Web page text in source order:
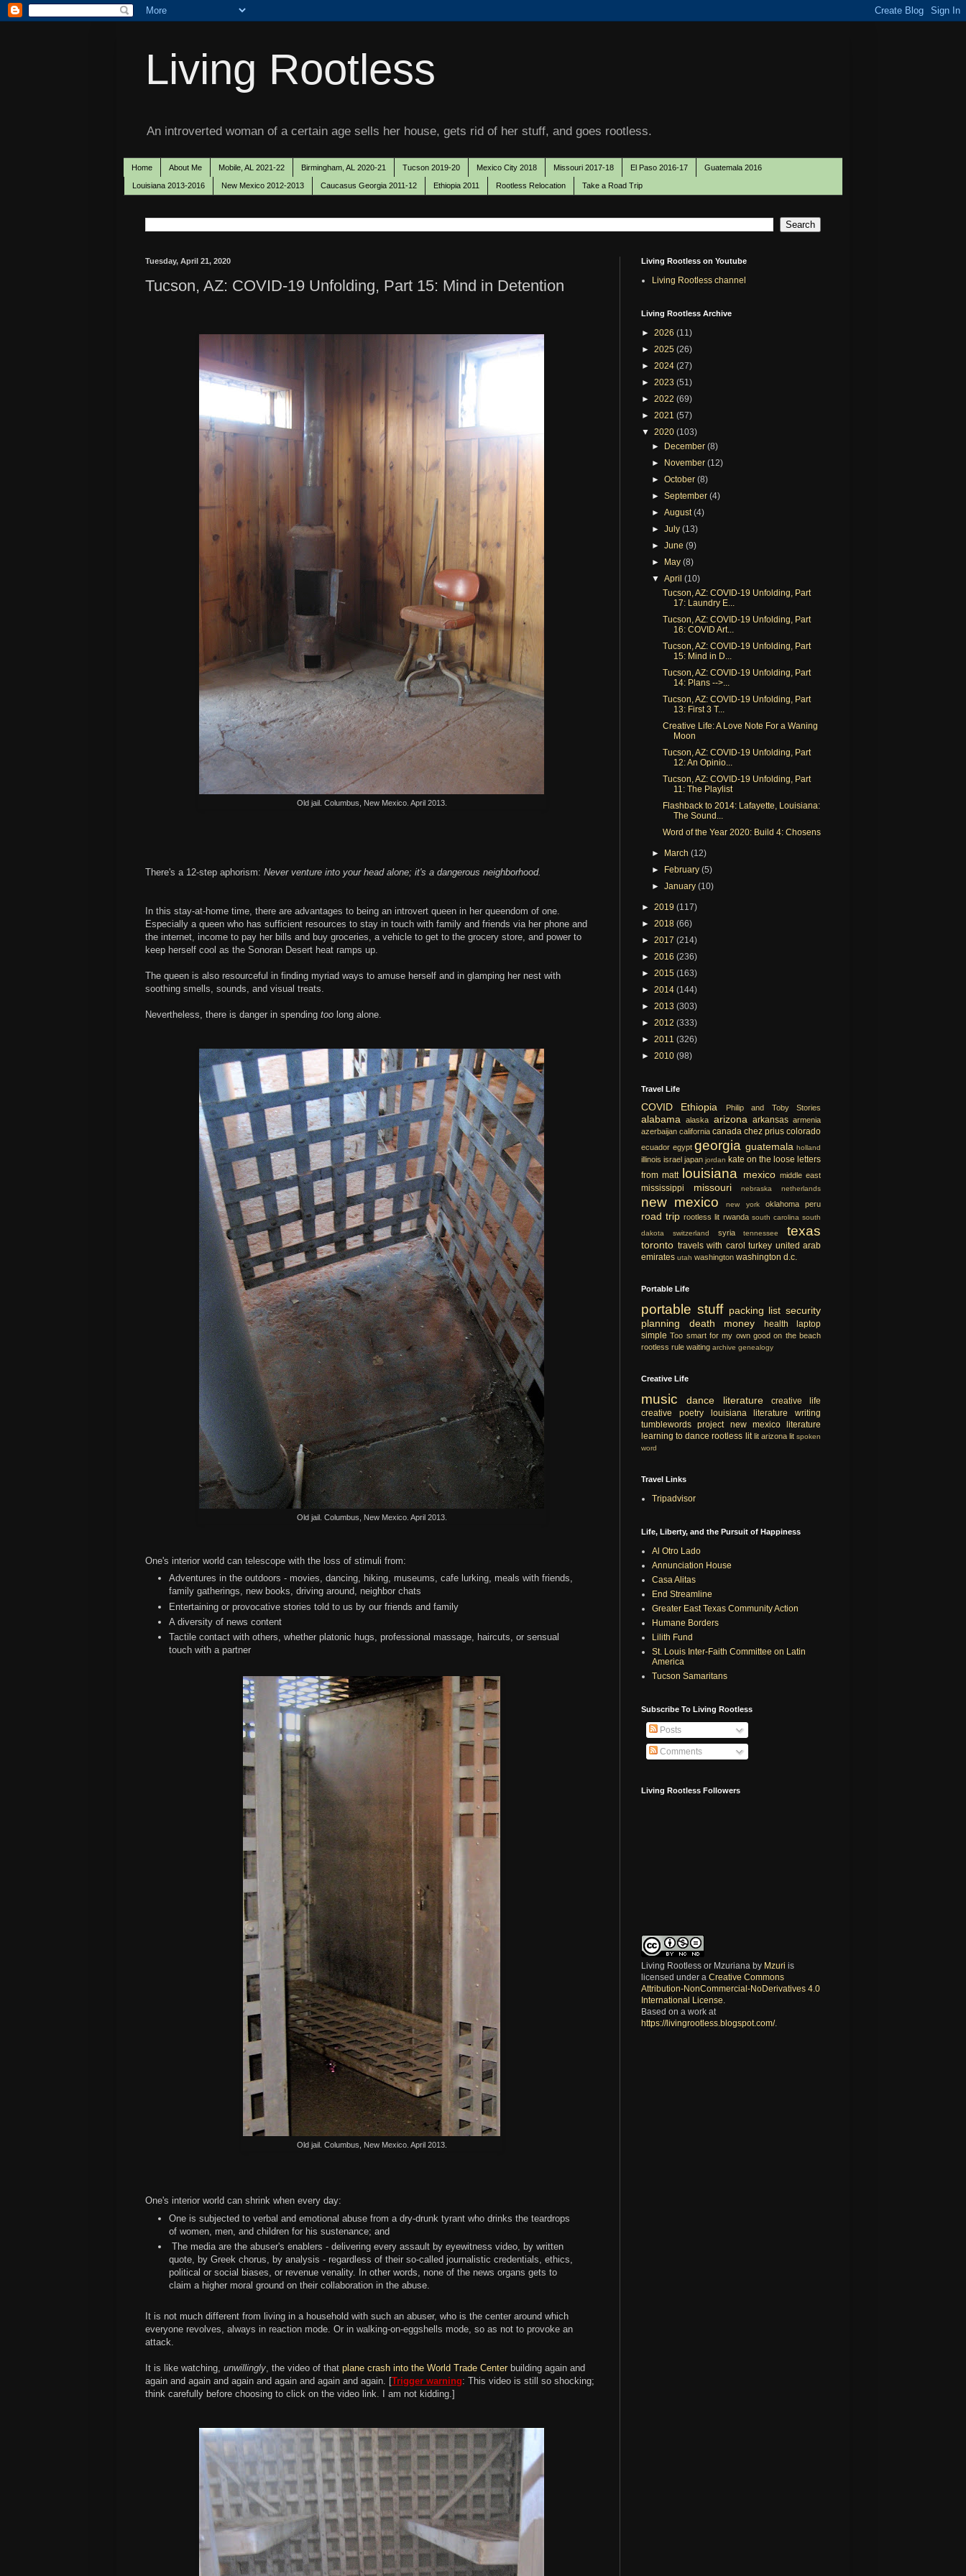
Living Rootless
An introverted woman of a certain age sells her house, gets rid of her stuff, and goes rootless.
Home About Me Mobile, AL 2021-22 Birmingham, AL 2020-21 Tucson 2019-20 Mexico City 2018 Missouri 2017-18 El Paso 2016-17 Guatemala 2016
Louisiana 2013-2016 New Mexico 2012-2013 Caucasus Georgia 2011-12 Ethiopia 2011 Rootless Relocation Take a Road Trip
Tuesday, April 21, 2020
Tucson, AZ: COVID-19 Unfolding, Part 15: Mind in Detention
Old jail. Columbus, New Mexico. April 2013.
There's a 12-step aphorism: Never venture into your head alone; it's a dangerous neighborhood.
In this stay-at-home time, there are advantages to being an introvert queen in her queendom of one.
Especially a queen who has sufficient resources to stay in touch with family and friends via her phone and
the internet, income to pay her bills and buy groceries, a vehicle to get to the grocery store, and power to
keep herself cool as the Sonoran Desert heat ramps up.
The queen is also resourceful in finding myriad ways to amuse herself and in glamping her nest with
soothing smells, sounds, and visual treats.
Nevertheless, there is danger in spending too long alone.
Old jail. Columbus, New Mexico. April 2013.
One's interior world can telescope with the loss of stimuli from:
Adventures in the outdoors - movies, dancing, hiking, museums, cafe lurking, meals with friends,
family gatherings, new books, driving around, neighbor chats
Entertaining or provocative stories told to us by our friends and family
A diversity of news content
Tactile contact with others, whether platonic hugs, professional massage, haircuts, or sensual
touch with a partner
Old jail. Columbus, New Mexico. April 2013.
One's interior world can shrink when every day:
One is subjected to verbal and emotional abuse from a dry-drunk tyrant who drinks the teardrops
of women, men, and children for his sustenance; and
The media are the abuser's enablers - delivering every assault by eyewitness video, by written
quote, by Greek chorus, by analysis - regardless of their so-called journalistic credentials, ethics,
political or social biases, or revenue venality. In other words, none of the news organs gets to
claim a higher moral ground on their collaboration in the abuse.
It is not much different from living in a household with such an abuser, who is the center around which
everyone revolves, always in reaction mode. Or in walking-on-eggshells mode, so as not to provoke an
attack.
It is like watching, unwillingly , the video of that plane crash into the World Trade Centerbuilding again and
again and again and again and again and again and again. [Trigger warning: This video is still so shocking;
think carefully before choosing to click on the video link. I am not kidding.]
Living Rootless on Youtube
Living Rootless channel
Living Rootless Archive
► 2026 (11)
► 2025 (26)
► 2024 (27)
► 2023 (51)
► 2022 (69)
► 2021 (57)
▼ 2020 (103)
► December(8)
► November(12)
►October(8)
►September(4)
►August(4)
►July(13)
►June(9)
► May(8)
▼April(10)
Tucson, AZ: COVID-19 Unfolding, Part
17: Laundry E...
Tucson, AZ: COVID-19 Unfolding, Part
16: COVID Art...
Tucson, AZ: COVID-19 Unfolding, Part
15: Mind in D...
Tucson, AZ: COVID-19 Unfolding, Part
14: Plans -->...
Tucson, AZ: COVID-19 Unfolding, Part
13: First 3 T...
Creative Life: A Love Note For a Waning
Moon
Tucson, AZ: COVID-19 Unfolding, Part
12: An Opinio...
Tucson, AZ: COVID-19 Unfolding, Part
11: The Playlist
Flashback to 2014: Lafayette, Louisiana:
The Sound...
Word of the Year 2020: Build 4: Chosens
► March(12)
► February(5)
►January(10)
► 2019 (117)
► 2018 (66)
► 2017 (214)
► 2016 (236)
► 2015 (163)
► 2014 (144)
► 2013 (303)
► 2012 (333)
► 2011 (326)
► 2010 (98)
Travel Life
COVID Ethiopia Philip and Toby Stories
alabama alaska arizona arkansas armenia
azerbaijan california canada chez prius colorado
ecuador egypt georgia guatemala holland
illinois israel japan jordan kate on the loose letters
from matt louisiana mexico middle east
mississippi missouri nebraska netherlands
new mexico new york oklahoma peru
road trip rootless lit rwanda south carolina south
dakota
switzerland syria tennessee texas
toronto travels with carol turkey united arab
emirates utah washington washington d.c.
Portable Life
portable stuff packing list security
planning
death money health
laptop
simple Too smart for my own good on the beach
rootless rule waiting archive genealogy
Creative Life
music dance literature
creative life
creative
poetry louisiana literature
writing
tumblewords project
new mexico literature
learning to dance rootless lit lit arizona lit spoken
word
Travel Links
Tripadvisor
Life, Liberty, and the Pursuit of Happiness
Al Otro Lado
Annunciation House
Casa Alitas
End Streamline
Greater East Texas Community Action
Humane Borders
Lilith Fund
St. Louis Inter-Faith Committee on Latin
America
Tucson Samaritans
Subscribe To Living Rootless
Posts
Comments
Living Rootless Followers
Living Rootless or Mzuriana by Mzuri is
licensed under a Creative Commons
Attribution-NonCommercial-NoDerivatives 4.0
International License
Based on a work at
https://livingrootless.blogspot.com/.